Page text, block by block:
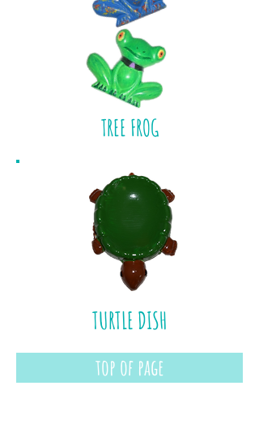
top of page
TREE FROG
TURTLE DISH